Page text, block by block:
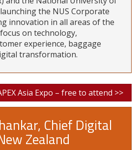
the NUS Corporate
innovation in all areas of the
on technology,
experience, baggage
transformation.
Asia Expo – free to attend >>
Chief Digital
Zealand